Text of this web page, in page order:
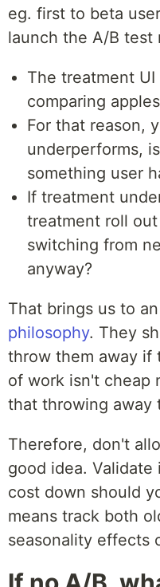
eg. first to beta
launch the A/B test
The treatment
comparing
For that reason,
underperforms,
something user
If treatment
treatment roll
switching from
anyway?
That brings us to
philosophy. They
throw them away if
of work isn't cheap
that throwing away
Therefore, don't
good idea.
cost down should
means track both
seasonality effects